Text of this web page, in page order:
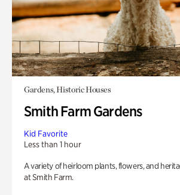
Gardens, Historic Houses
Smith Farm Gardens
Kid Favorite
Less than 1 hour
A variety of heirloom plants, flowers, and
at Smith Farm.